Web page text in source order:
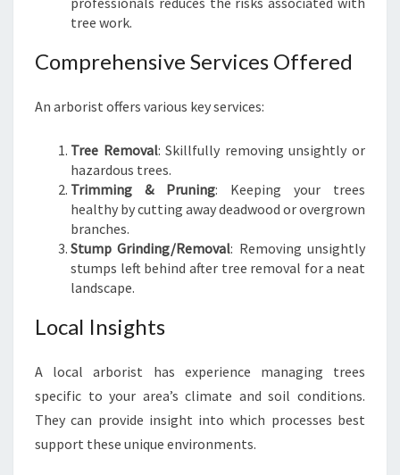
tree work.
Comprehensive Services Offered
An arborist offers various key services:
Tree Removal: Skillfully removing unsightly or
hazardous trees.
Trimming & Pruning: Keeping your trees
healthy by cutting away deadwood or overgrown
branches.
Stump Grinding/Removal: Removing unsightly
stumps left behind after tree removal for a neat
landscape.
Local Insights
A local arborist has experience managing trees
specific to your area’s climate and soil conditions.
They can provide insight into which processes best
support these unique environments.